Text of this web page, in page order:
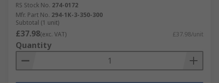
RS Stock No. 274-0172
Mfr. Part No. 294-1K-3-350-300
Subtotal (1 unit)
£37.98(exc. VAT) £37.98/unit
Quantity